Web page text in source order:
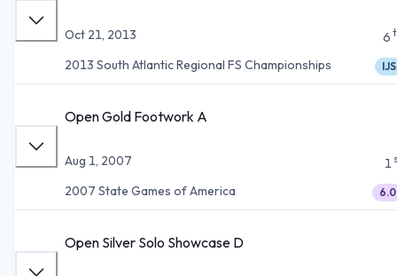
Oct 21, 2013
2013 South Atlantic Regional FS Championships
6
IJS
Open Gold Footwork A
Aug 1, 2007
2007 State Games of America
1
6.0
Open Silver Solo Showcase D